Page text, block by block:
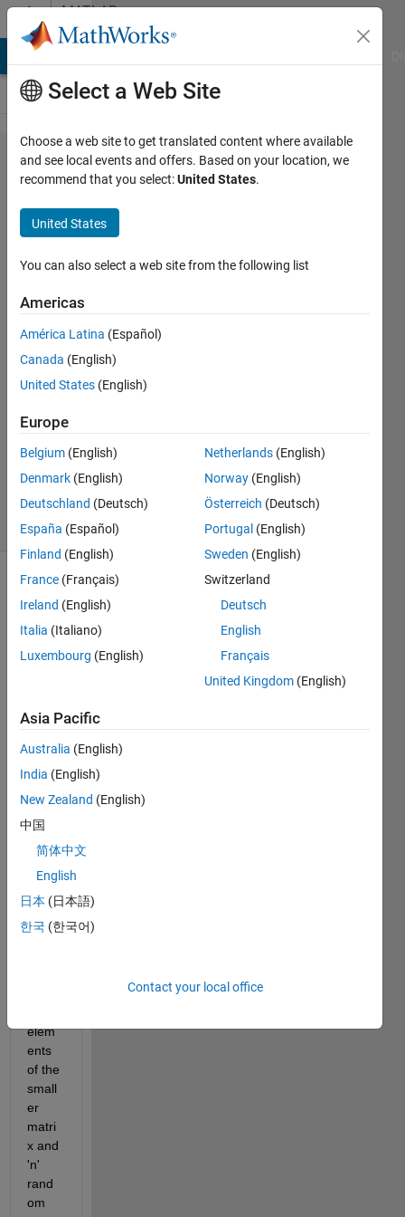
Skip to contentMATLAB
Answers
Choose
elements,
matrix
with
fewer
elements
Subramanian
17 Jun
2
Answers
Answer
Accepted
2 Views
(30 days)
one,
I
matri
ces
unkn
own
size
wish
elem
ents
of the
small
er
matri
x and
'n'
rand
om
Select a Web Site
Choose a web site to get translated content where available
and see local events and offers. Based on your location, we
recommend that you select:United States.
United States
You can also select a web site from the following list
Americas
América Latina (Español)
Canada (English)
United States (English)
Europe
Belgium (English)
Denmark (English)
Deutschland (Deutsch)
España (Español)
Finland (English)
France (Français)
Ireland (English)
Italia (Italiano)
Luxembourg (English)
Netherlands (English)
Norway (English)
Österreich (Deutsch)
Portugal (English)
Sweden (English)
Switzerland
Deutsch
English
Français
United Kingdom (English)
Asia Pacific
Australia (English)
India (English)
New Zealand (English)
中国
简体中文
English
日本 (日本語)
한국 (한국어)
Contact your local office